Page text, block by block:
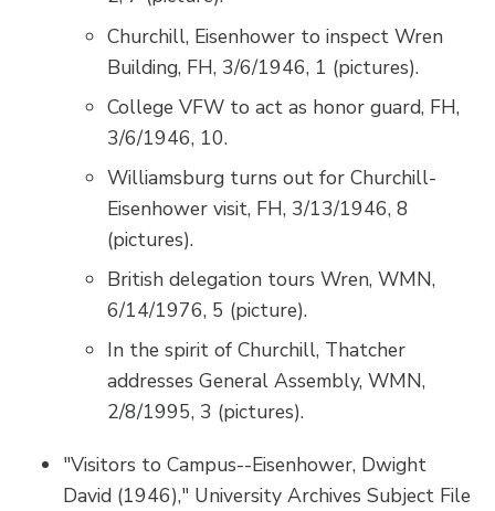
Churchill, Eisenhower to inspect Wren
Building, FH, 3/6/1946, 1 (pictures).
College VFW to act as honor guard, FH,
3/6/1946, 10.
Williamsburg turns out for Churchill-
Eisenhower visit, FH, 3/13/1946, 8
(pictures).
British delegation tours Wren, WMN,
6/14/1976, 5 (picture).
In the spirit of Churchill, Thatcher
addresses General Assembly, WMN,
2/8/1995, 3 (pictures).
"Visitors to Campus--Eisenhower, Dwight
David (1946)," University Archives Subject File